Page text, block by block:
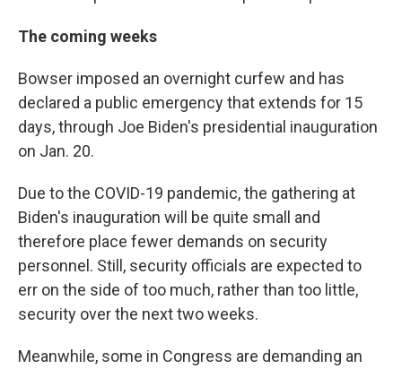
The coming weeks
Bowser imposed an overnight curfew and has
declared a public emergency that extends for 15
days, through Joe Biden's presidential inauguration
on Jan. 20.
Due to the COVID-19 pandemic, the gathering at
Biden's inauguration will be quite small and
therefore place fewer demands on security
personnel. Still, security officials are expected to
err on the side of too much, rather than too little,
security over the next two weeks.
Meanwhile, some in Congress are demanding an